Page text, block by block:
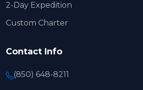
2-Day Expedition
Custom Charter
Contact Info
(850) 648-8211